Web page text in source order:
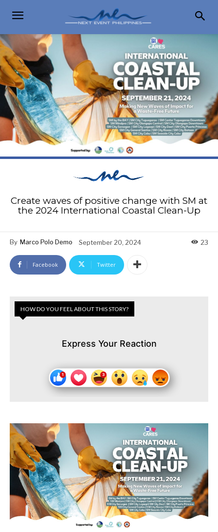
Create waves of positive change with SM at
the 2024 International Coastal Clean-Up
By Marco Polo Demo September 20, 2024 23
Facebook Twitter
HOW DO YOU FEEL ABOUT THIS STORY?
Express Your Reaction